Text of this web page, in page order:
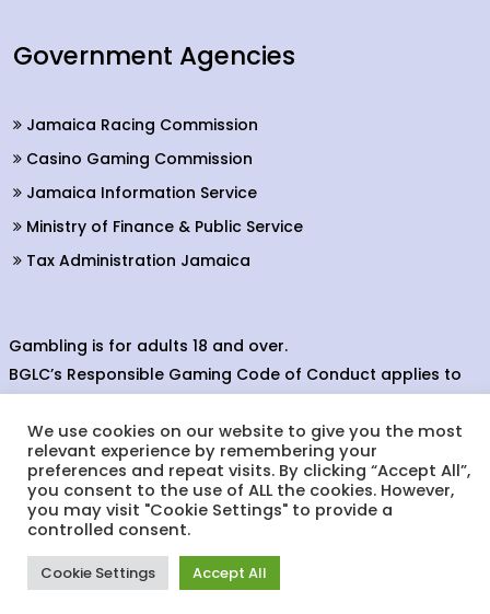
Government Agencies
Jamaica Racing Commission
Casino Gaming Commission
Jamaica Information Service
Ministry of Finance & Public Service
Tax Administration Jamaica
Gambling is for adults 18 and over.
BGLC’s Responsible Gaming Code of Conduct applies to
lottery sectors.
© Copyright 2022. Betting, Gaming & Lotteries Commission.
Designed & Developed by:
We use cookies on our website to give you the most
relevant experience by remembering your
preferences and repeat visits. By clicking “Accept All”,
you consent to the use of ALL the cookies. However,
you may visit "Cookie Settings" to provide a
controlled consent.
Cookie Settings Accept All